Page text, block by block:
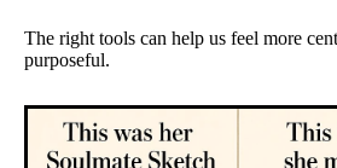
The right tools can help us feel more
purposeful.